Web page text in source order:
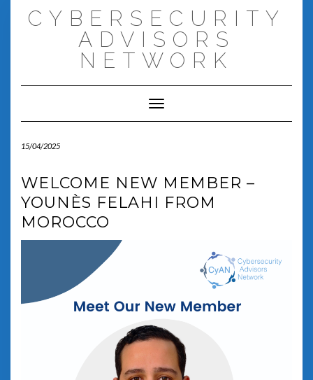
CYBERSECURITY
ADVISORS
NETWORK
Toggle Navigation
15/04/2025
WELCOME NEW MEMBER –
YOUNÈS FELAHI FROM
MOROCCO